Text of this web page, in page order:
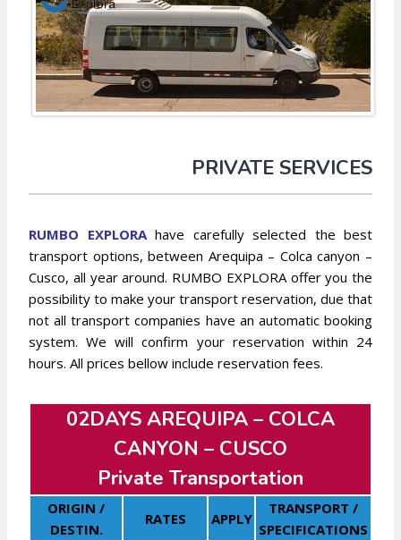
PRIVATE SERVICES
RUMBO EXPLORAhave carefully selected the best
transport options, between Arequipa – Colca canyon –
Cusco, all year around. RUMBO EXPLORA offer you the
possibility to make your transport reservation, due that
not all transport companies have an automatic booking
system. We will confirm your reservation within 24
hours. All prices bellow include reservation fees.
02DAYS AREQUIPA – COLCA
CANYON – CUSCO
Private Transportation
ORIGIN /
DESTIN.
RATES APPLY
TRANSPORT /
SPECIFICATIONS